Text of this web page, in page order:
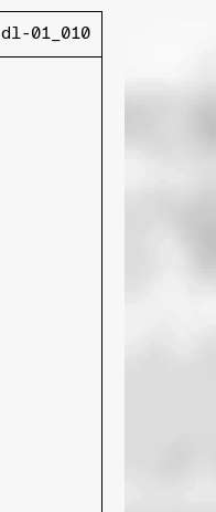
dl-01_010